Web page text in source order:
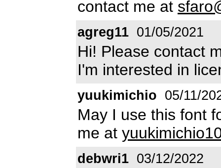
contact me at
agreg11 01/05/2021
Hi! Please contact
I'm interested in
yuukimichio 05/11/
May I use this font
me at
debwri1 03/12/2022